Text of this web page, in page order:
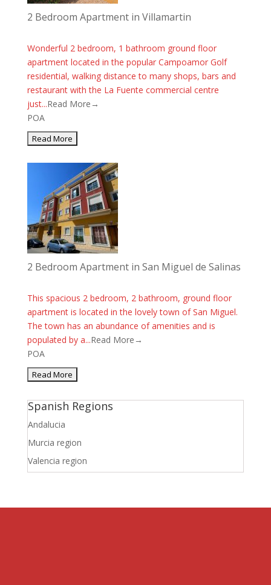
2 Bedroom Apartment in Villamartin
Wonderful 2 bedroom, 1 bathroom ground floor
apartment located in the popular Campoamor Golf
residential, walking distance to many shops, bars and
restaurant with the La Fuente commercial centre
just...Read More→
POA
2 Bedroom Apartment in San Miguel de Salinas
This spacious 2 bedroom, 2 bathroom, ground floor
apartment is located in the lovely town of San Miguel.
The town has an abundance of amenities and is
populated by a...Read More→
POA
Spanish Regions
Andalucia
Murcia region
Valencia region